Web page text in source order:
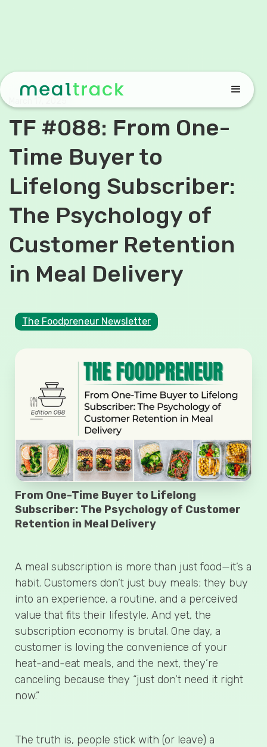
TF #088: From One-
Time Buyer to
Lifelong Subscriber:
The Psychology of
Customer Retention
in Meal Delivery
The Foodpreneur Newsletter
From One-Time Buyer to Lifelong
Subscriber: The Psychology of Customer
Retention in Meal Delivery
A meal subscription is more than just food—it’s a
habit. Customers don’t just buy meals; they buy
into an experience, a routine, and a perceived
value that fits their lifestyle. And yet, the
subscription economy is brutal. One day, a
customer is loving the convenience of your
heat-and-eat meals, and the next, they’re
canceling because they “just don’t need it right
now.”
The truth is, people stick with (or leave) a